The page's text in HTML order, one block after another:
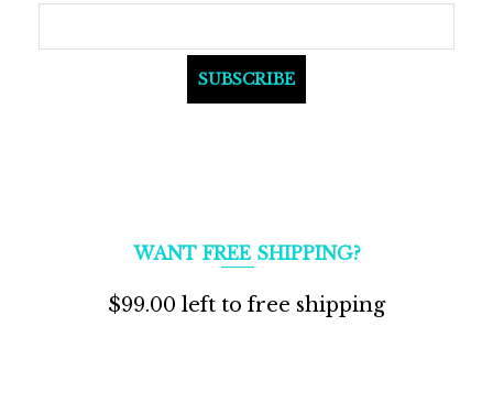
WANT FREE SHIPPING?
$99.00 left to free shipping